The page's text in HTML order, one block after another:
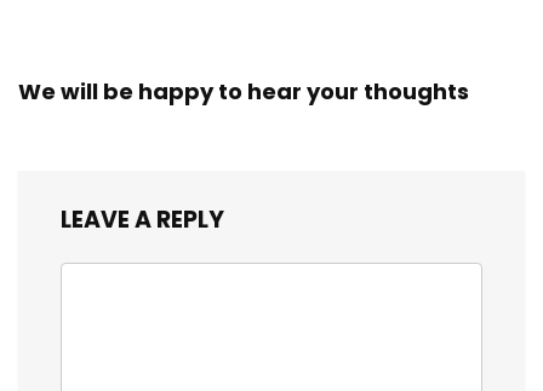
We will be happy to hear your thoughts
LEAVE A REPLY